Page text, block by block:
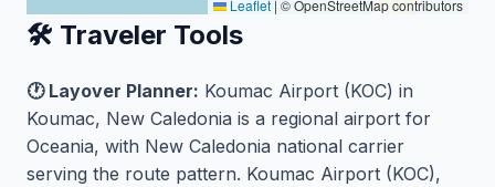
Leaflet | © OpenStreetMap contributors
🛠️ Traveler Tools
🕐 Layover Planner: Koumac Airport (KOC) in
Koumac, New Caledonia is a regional airport for
Oceania, with New Caledonia national carrier
serving the route pattern. Koumac Airport (KOC),